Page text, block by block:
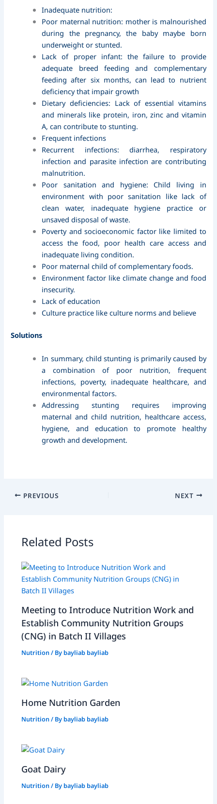
Inadequate nutrition:
Poor maternal nutrition: mother is malnourished
during the pregnancy, the baby maybe born
underweight or stunted.
Lack of proper infant: the failure to provide
adequate breed feeding and complementary
feeding after six months, can lead to nutrient
deficiency that impair growth
Dietary deficiencies: Lack of essential vitamins
and minerals like protein, iron, zinc and vitamin
A, can contribute to stunting.
Frequent infections
Recurrent infections: diarrhea, respiratory
infection and parasite infection are contributing
malnutrition.
Poor sanitation and hygiene: Child living in
environment with poor sanitation like lack of
clean water, inadequate hygiene practice or
unsaved disposal of waste.
Poverty and socioeconomic factor like limited to
access the food, poor health care access and
inadequate living condition.
Poor maternal child of complementary foods.
Environment factor like climate change and food
insecurity.
Lack of education
Culture practice like culture norms and believe
Solutions
In summary, child stunting is primarily caused by
a combination of poor nutrition, frequent
infections, poverty, inadequate healthcare, and
environmental factors.
Addressing stunting requires improving
maternal and child nutrition, healthcare access,
hygiene, and education to promote healthy
growth and development.
PREVIOUS NEXT
Related Posts
Meeting to Introduce Nutrition Work and
Establish Community Nutrition Groups
(CNG) in Batch II Villages
Nutrition/ Bybayliab bayliab
Home Nutrition Garden
Nutrition/ Bybayliab bayliab
Goat Dairy
Nutrition/ Bybayliab bayliab